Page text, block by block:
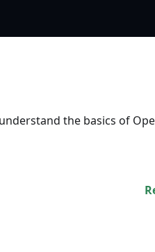
the basics of